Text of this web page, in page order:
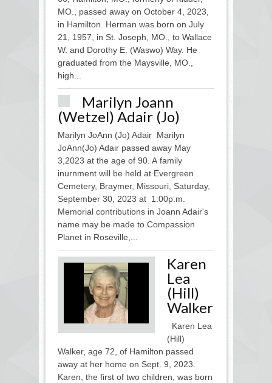
MO., passed away on October 4, 2023,
in Hamilton. Herman was born on July
21, 1957, in St. Joseph, MO., to Wallace
W. and Dorothy E. (Waswo) Way. He
graduated from the Maysville, MO.,
high...
Marilyn Joann
(Wetzel) Adair (Jo)
Marilyn JoAnn (Jo) Adair Marilyn
JoAnn(Jo) Adair passed away May
3,2023 at the age of 90. A family
inurnment will be held at Evergreen
Cemetery, Braymer, Missouri, Saturday,
September 30, 2023 at 1:00p.m.
Memorial contributions in Joann Adair's
name may be made to Compassion
Planet in Roseville,...
Karen
Lea
(Hill)
Walker
Karen Lea
(Hill)
Walker, age 72, of Hamilton passed
away at her home on Sept. 9, 2023.
Karen, the first of two children, was born